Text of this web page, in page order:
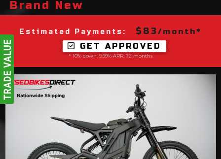
Brand New
Estimated Payments: $83/month*
GET APPROVED
* 10% down, 9.99% APR, 72 months